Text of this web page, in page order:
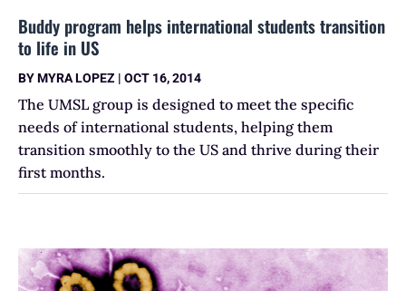
Buddy program helps international students transition
to life in US
BYMYRA LOPEZ | OCT 16, 2014
The UMSL group is designed to meet the specific
needs of international students, helping them
transition smoothly to the US and thrive during their
first months.